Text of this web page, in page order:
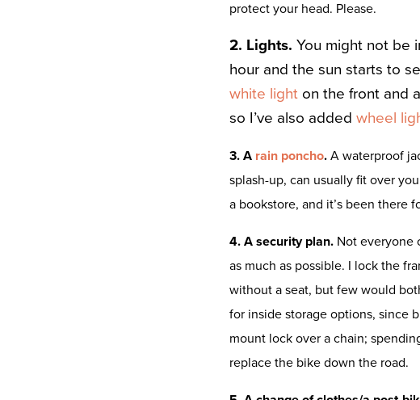
protect your head. Please.
2. Lights. You might not be
hour and the sun starts to
white light on the front and a
so I’ve also added wheel
3. A rain poncho. A waterproof
splash-up, can usually fit over
a bookstore, and it’s been there
4. A security plan. Not everyone
as much as possible. I lock the
without a seat, but few would
for inside storage options, since
mount lock over a chain;
replace the bike down the road.